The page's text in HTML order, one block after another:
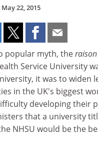
May 22, 2015
popular myth, the
Service University
it was to widen
in the UK's biggest
developing their
that a university
NHSU would be the